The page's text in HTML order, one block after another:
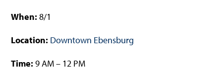
When:8/1
Location: Downtown Ebensburg
Time: 9 AM – 12 PM